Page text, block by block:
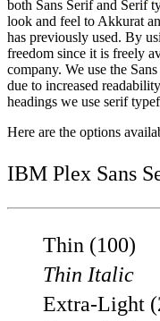
both Sans Serif and Serif
look and feel to Akkurat
has previously used. By
freedom since it is freely
company. We use the
due to increased
headings we use serif
Here are the options
IBM Plex Sans
Thin (100)
Thin Italic
Extra-Light